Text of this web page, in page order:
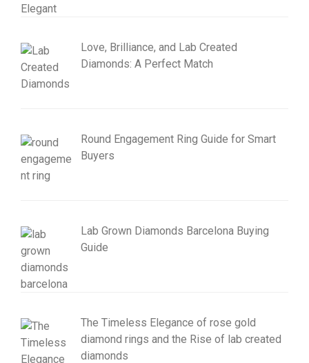
Love, Brilliance, and Lab Created
Diamonds: A Perfect Match
Round Engagement Ring Guide for Smart
Buyers
Lab Grown Diamonds Barcelona Buying
Guide
The Timeless Elegance of rose gold
diamond rings and the Rise of lab created
diamonds